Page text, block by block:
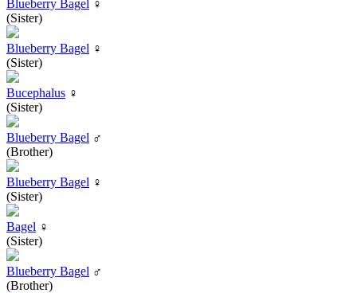
Blueberry Bagel ♀
(Sister)
Blueberry Bagel ♀
(Sister)
Bucephalus ♀
(Sister)
Blueberry Bagel ♂
(Brother)
Blueberry Bagel ♀
(Sister)
Bagel ♀
(Sister)
Blueberry Bagel ♂
(Brother)